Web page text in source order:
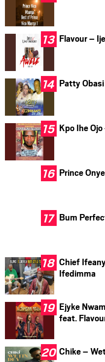
Flavour –
Patty
Kpo Ihe
Prince
Bum
Chief
Ifedimma
Ejyke
feat.
Chike –